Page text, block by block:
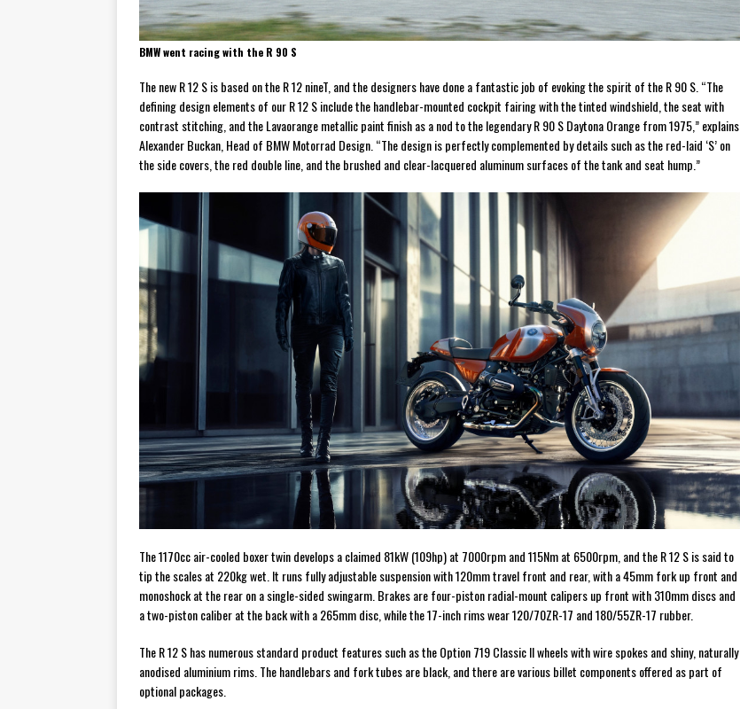
BMW went racing with the R 90 S
The new R 12 S is based on the R 12 nineT, and the designers have done a fantastic job of evoking the spirit of the R 90 S. “The
defining design elements of our R 12 S include the handlebar-mounted cockpit fairing with the tinted windshield, the seat with
contrast stitching, and the Lavaorange metallic paint finish as a nod to the legendary R 90 S Daytona Orange from 1975,” explains
Alexander Buckan, Head of BMW Motorrad Design. “The design is perfectly complemented by details such as the red-laid ‘S’ on
the side covers, the red double line, and the brushed and clear-lacquered aluminum surfaces of the tank and seat hump.”
The 1170cc air-cooled boxer twin develops a claimed 81kW (109hp) at 7000rpm and 115Nm at 6500rpm, and the R 12 S is said to
tip the scales at 220kg wet. It runs fully adjustable suspension with 120mm travel front and rear, with a 45mm fork up front and
monoshock at the rear on a single-sided swingarm. Brakes are four-piston radial-mount calipers up front with 310mm discs and
a two-piston caliber at the back with a 265mm disc, while the 17-inch rims wear 120/70ZR-17 and 180/55ZR-17 rubber.
The R 12 S has numerous standard product features such as the Option 719 Classic II wheels with wire spokes and shiny, naturally
anodised aluminium rims. The handlebars and fork tubes are black, and there are various billet components offered as part of
optional packages.